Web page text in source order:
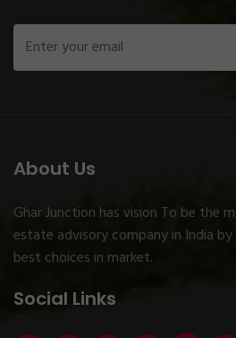
About Us
Ghar Junction has vision To be the
estate advisory company in India
best choices in market.
Social Links